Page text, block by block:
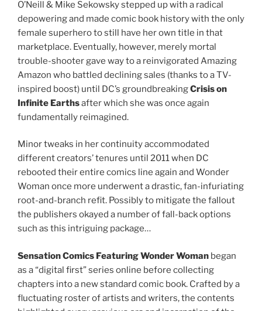
O’Neill & Mike Sekowsky stepped up with a radical
depowering and made comic book history with the only
female superhero to still have her own title in that
marketplace. Eventually, however, merely mortal
trouble-shooter gave way to a reinvigorated Amazing
Amazon who battled declining sales (thanks to a TV-
inspired boost) until DC’s groundbreakingCrisis on
Infinite Earthsafter which she was once again
fundamentally reimagined.
Minor tweaks in her continuity accommodated
different creators’ tenures until 2011 when DC
rebooted their entire comics line again and Wonder
Woman once more underwent a drastic, fan-infuriating
root-and-branch refit. Possibly to mitigate the fallout
the publishers okayed a number of fall-back options
such as this intriguing package…
Sensation Comics Featuring Wonder Woman began
as a “digital first” series online before collecting
chapters into a new standard comic book. Crafted by a
fluctuating roster of artists and writers, the contents